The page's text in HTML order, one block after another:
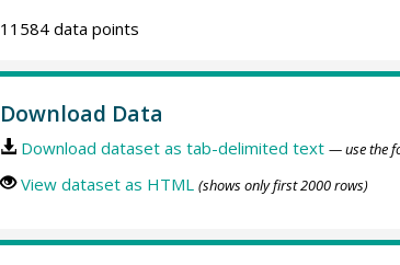
11584 data points
Download Data
Download dataset as tab-delimited text — use the
View dataset as HTML (shows only first 2000 rows)